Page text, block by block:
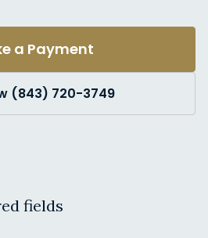
a Payment
(843) 720-3749
fields